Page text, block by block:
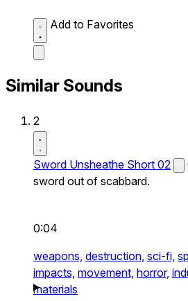
Add to Favorites
Similar Sounds
2
Sword Unsheathe Short 02
sword out of scabbard.
0:04
weapons, destruction, sci-fi,
impacts, movement, horror,
materials